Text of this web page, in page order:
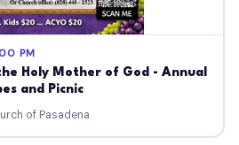
PM
Holy Mother of God - Annual
and Picnic
of Pasadena